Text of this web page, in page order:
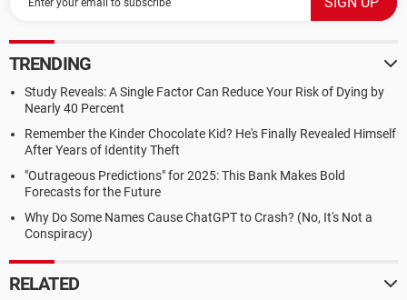
TRENDING
Study Reveals: A Single Factor Can Reduce Your Risk of Dying by
Nearly 40 Percent
Remember the Kinder Chocolate Kid? He's Finally Revealed Himself
After Years of Identity Theft
"Outrageous Predictions" for 2025: This Bank Makes Bold
Forecasts for the Future
Why Do Some Names Cause ChatGPT to Crash? (No, It's Not a
Conspiracy)
RELATED